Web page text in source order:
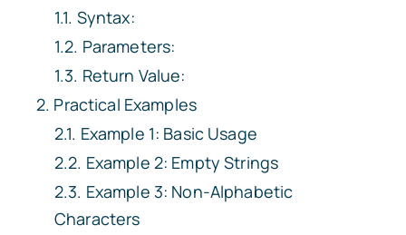
Syntax:
Parameters:
Return Value:
Practical Examples
Example 1: Basic Usage
Example 2: Empty Strings
Example 3: Non-Alphabetic
Characters